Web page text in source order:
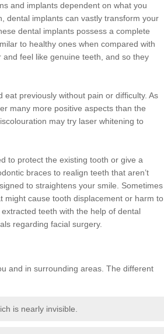
and implants dependent on what you
dental implants can vastly transform your
dental implants possess a complete
to healthy ones when compared with
feel like genuine teeth, and so they
previously without pain or difficulty. As
many more positive aspects than the
may try laser whitening to
to protect the existing tooth or give a
braces to realign teeth that aren’t
to straightens your smile. Sometimes
might cause tooth displacement or harm to
teeth with the help of dental
regarding facial surgery.
and in surrounding areas. The different
is nearly invisible.